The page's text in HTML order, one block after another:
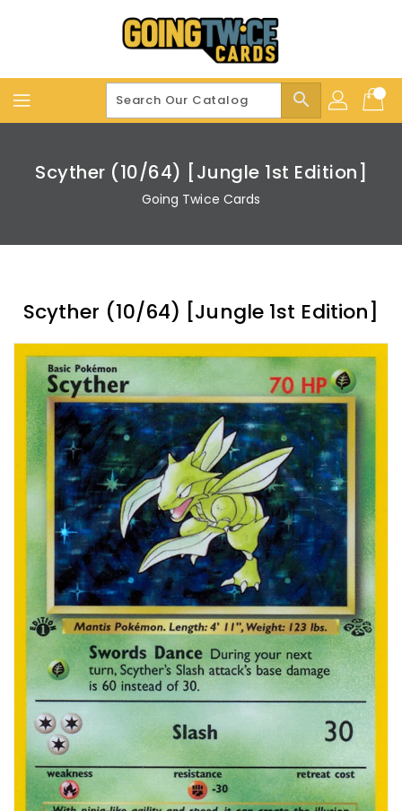
search
Scyther (10/64) [Jungle 1st Edition]
Going Twice Cards
Scyther (10/64) [Jungle 1st Edition]